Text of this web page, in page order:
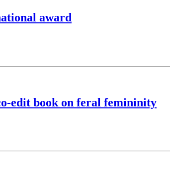
award
edit book on feral femininity